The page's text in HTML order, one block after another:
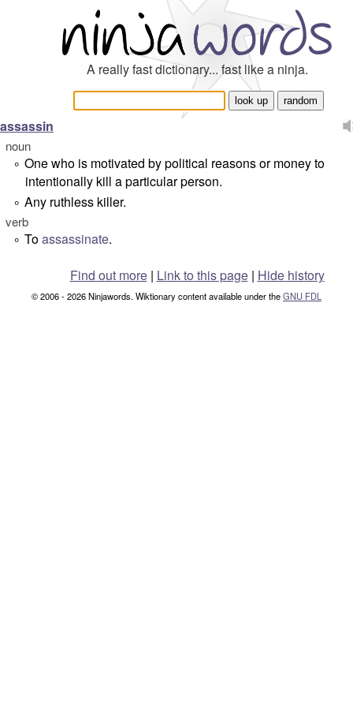
A really fast dictionary... fast like a ninja.
assassin
noun
° One who is motivated by political reasons or money to
intentionally kill a particular person.
° Any ruthless killer.
verb
° Toassassinate.
Find out more| Link to this page | Hide history
© 2006 - 2026 Ninjawords. Wiktionary content available under theGNU FDL